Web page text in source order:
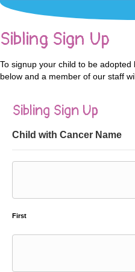
Sibling Sign Up
To signup your child to be
below and a member of our staff
Sibling Sign Up
Child with Cancer Name
First